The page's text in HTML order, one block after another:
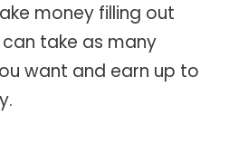
money filling out
can take as many
want and earn up to